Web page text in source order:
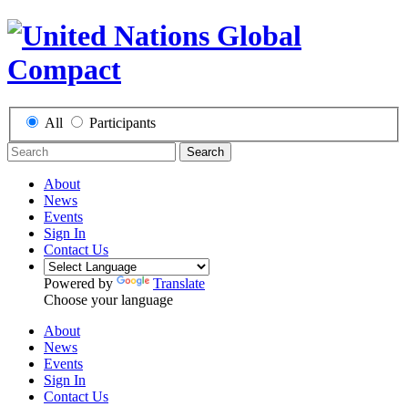
All Participants
Search
About
News
Events
Sign In
Contact Us
Powered by
Translate
Choose your language
About
News
Events
Sign In
Contact Us